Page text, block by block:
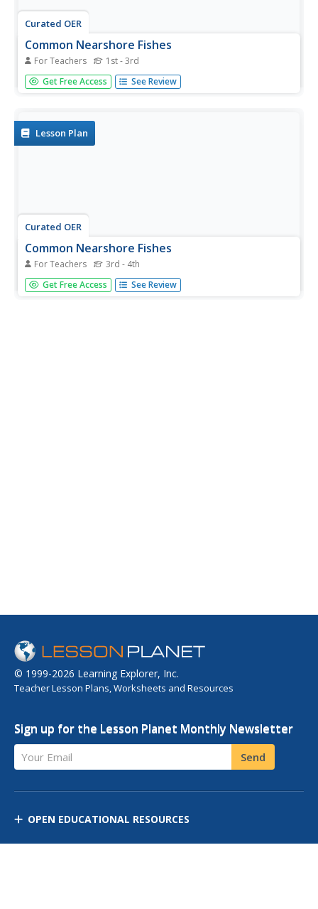
Curated OER
Common Nearshore Fishes
For Teachers 1st - 3rd
Here is a word search that has a variety of common
nearshore fish to be found in a word search. There are 16
young...
Get Free Access See Review
Lesson Plan
Curated OER
Common Nearshore Fishes
For Teachers 3rd - 4th
In this science worksheet, students locate the names of
15 species of nearshore fishes in a word search puzzle.
Get Free Access See Review
© 1999-2026 Learning Explorer, Inc.
Teacher Lesson Plans, Worksheets and Resources
Sign up for the Lesson Planet Monthly Newsletter
Your Email Send
OPEN EDUCATIONAL RESOURCES